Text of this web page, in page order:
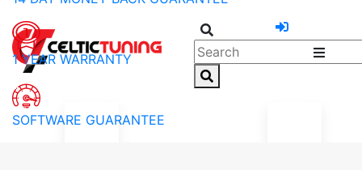
1 YEAR WARRANTY
SOFTWARE GUARANTEE